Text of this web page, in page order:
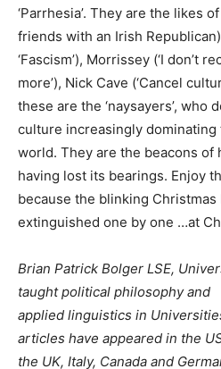
‘Parrhesia’. They are the likes
friends with an Irish
‘Fascism’), Morrissey (‘I don’t
more’), Nick Cave (‘Cancel
these are the ‘naysayers’, who
culture increasingly
world. They are the beacons of
having lost its bearings. Enjoy
because the blinking
extinguished one by one …at
Brian Patrick Bolger LSE,
taught political philosophy and
applied linguistics in
articles have appeared in the
the UK, Italy, Canada and